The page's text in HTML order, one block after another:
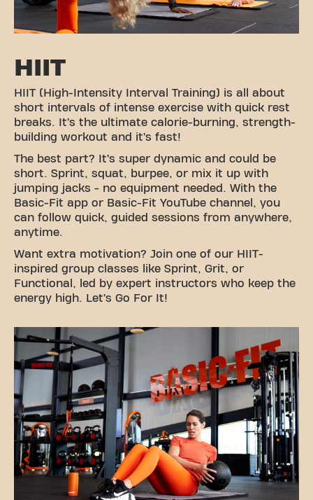
HIIT
HIIT (High-Intensity Interval Training) is all about
short intervals of intense exercise with quick rest
breaks. It’s the ultimate calorie-burning, strength-
building workout and it’s fast!
The best part? It’s super dynamic and could be
short. Sprint, squat, burpee, or mix it up with
jumping jacks - no equipment needed. With the
Basic-Fit app or Basic-Fit YouTube channel, you
can follow quick, guided sessions from anywhere,
anytime.
Want extra motivation? Join one of our HIIT-
inspired group classes like Sprint, Grit, or
Functional, led by expert instructors who keep the
energy high. Let’s Go For It!